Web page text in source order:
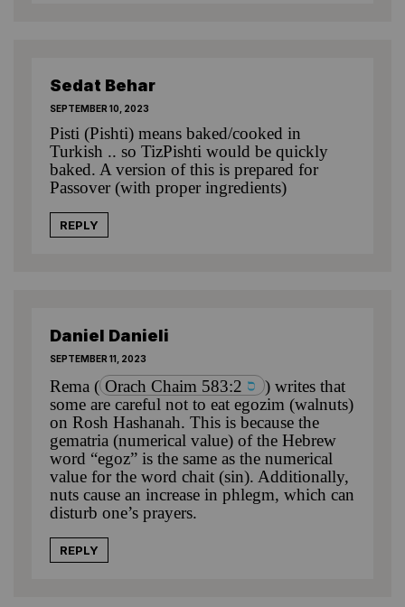
Sedat Behar
SEPTEMBER 10, 2023
Pisti (Pishti) means baked/cooked in
Turkish .. so TizPishti would be quickly
baked. A version of this is prepared for
Passover (with proper ingredients)
REPLY
Daniel Danieli
SEPTEMBER 11, 2023
Rema ( Orach Chaim 583:2
) writes that
some are careful not to eat egozim (walnuts)
on Rosh Hashanah. This is because the
gematria (numerical value) of the Hebrew
word “egoz” is the same as the numerical
value for the word chait (sin). Additionally,
nuts cause an increase in phlegm, which can
disturb one’s prayers.
REPLY